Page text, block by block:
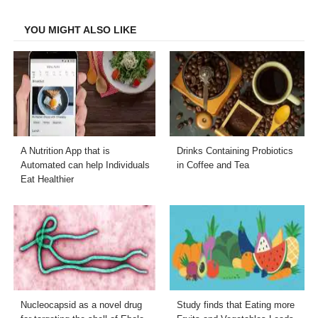
YOU MIGHT ALSO LIKE
A Nutrition App that is
Automated can help Individuals
Eat Healthier
Drinks Containing Probiotics
in Coffee and Tea
Nucleocapsid as a novel drug
Study finds that Eating more